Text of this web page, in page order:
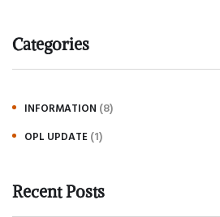
Categories
INFORMATION (8)
OPL UPDATE (1)
Recent Posts